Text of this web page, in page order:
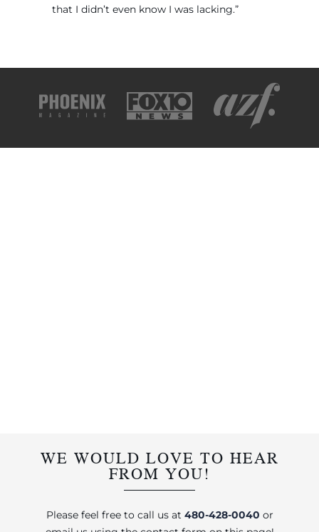
that I didn’t even know I was lacking.”
WE WOULD LOVE TO HEAR
FROM YOU!
Please feel free to call us at 480-428-0040 or